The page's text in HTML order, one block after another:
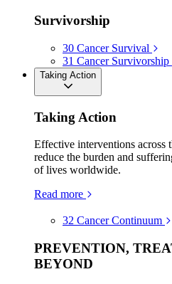
Survivorship
30 Cancer Survival
31 Cancer Survivorship
Taking Action
Taking Action
Effective interventions across
reduce the burden and
of lives worldwide.
Read more
32 Cancer Continuum
PREVENTION,
BEYOND